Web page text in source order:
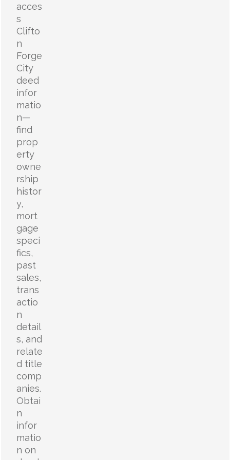
acces
s
Clifto
n
Forge
City
deed
infor
matio
n—
find
prop
erty
owne
rship
histor
y,
mort
gage
speci
fics,
past
sales,
trans
actio
n
detail
s, and
relate
d title
comp
anies.
Obtai
n
infor
matio
n on